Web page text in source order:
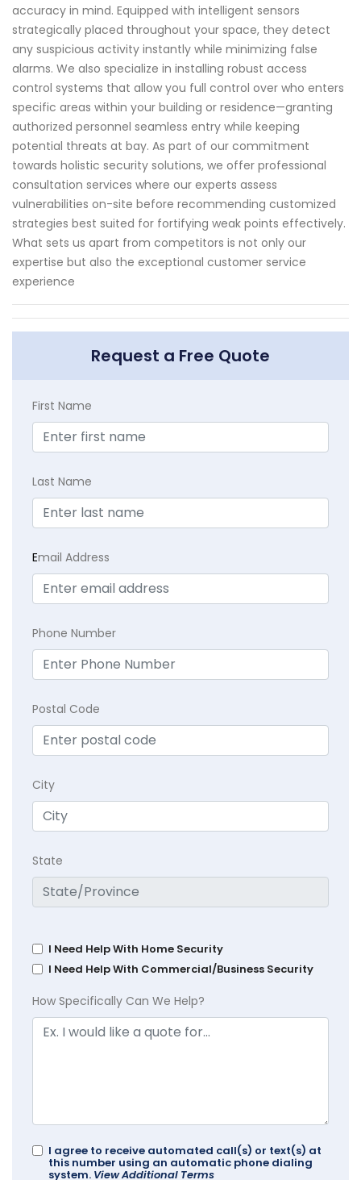
accuracy in mind. Equipped with intelligent sensors
strategically placed throughout your space, they detect
any suspicious activity instantly while minimizing false
alarms. We also specialize in installing robust access
control systems that allow you full control over who enters
specific areas within your building or residence—granting
authorized personnel seamless entry while keeping
potential threats at bay. As part of our commitment
towards holistic security solutions, we offer professional
consultation services where our experts assess
vulnerabilities on-site before recommending customized
strategies best suited for fortifying weak points effectively.
What sets us apart from competitors is not only our
expertise but also the exceptional customer service
experience
Request a Free Quote
First Name
Last Name
Email Address
Phone Number
Postal Code
City
State
I Need Help With Home Security
I Need Help With Commercial/Business Security
How Specifically Can We Help?
I agree to receive automated call(s) or text(s) at
this number using an automatic phone dialing
system. View Additional Terms